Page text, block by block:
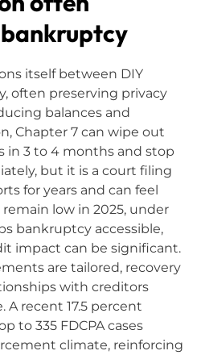
itself between DIY
often preserving privacy
balances and
Chapter 7 can wipe out
in 3 to 4 months and stop
but it is a court filing
for years and can feel
low in 2025, under
bankruptcy accessible,
impact can be significant.
are tailored, recovery
with creditors
recent 17.5 percent
to 335 FDCPA cases
climate, reinforcing